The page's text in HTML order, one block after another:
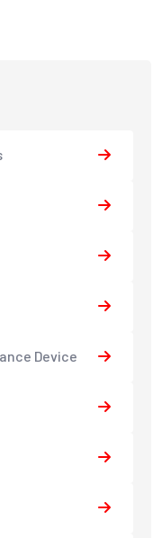
Device